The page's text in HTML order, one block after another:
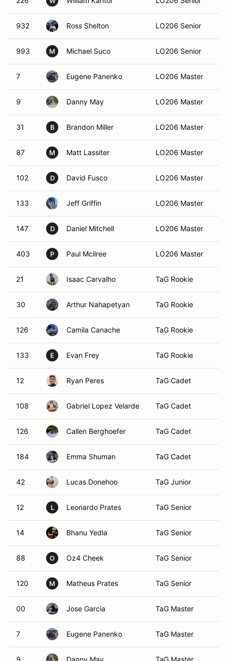
932 Ross Shelton LO206 Senior
993 M Michael Suco LO206 Senior
7 Eugene Panenko LO206 Master
9 Danny May LO206 Master
31 B Brandon Miller LO206 Master
87 M Matt Lassiter LO206 Master
102 D David Fusco LO206 Master
133 Jeff Griffin LO206 Master
147 D Daniel Mitchell LO206 Master
403 P Paul Mcilree LO206 Master
21 Isaac Carvalho TaG Rookie
30 Arthur Nahapetyan TaG Rookie
126 Camila Canache TaG Rookie
133 E Evan Frey TaG Rookie
12 Ryan Peres TaG Cadet
108 Gabriel Lopez Velarde TaG Cadet
126 Callen Berghoefer TaG Cadet
184 Emma Shuman TaG Cadet
42 Lucas Donehoo TaG Junior
12 L Leonardo Prates TaG Senior
14 Bhanu Yedla TaG Senior
88 O Oz4 Cheek TaG Senior
120 M Matheus Prates TaG Senior
00 Jose Garcia TaG Master
7 Eugene Panenko TaG Master
9 Danny May TaG Master